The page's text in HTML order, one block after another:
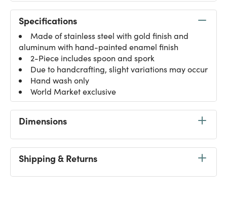
Specifications
Made of stainless steel with gold finish and
aluminum with hand-painted enamel finish
2-Piece includes spoon and spork
Due to handcrafting, slight variations may occur
Hand wash only
World Market exclusive
Dimensions
Shipping & Returns